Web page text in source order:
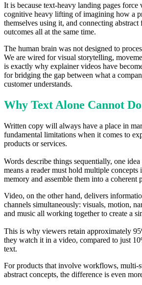
It is because text-heavy landing pages force
cognitive heavy lifting of imagining how a
themselves using it, and connecting abstract
outcomes all at the same time.
The human brain was not designed to
We are wired for visual storytelling,
is exactly why explainer videos have
for bridging the gap between what a
customer understands.
Why Text Alone Cannot
Written copy will always have a place in
fundamental limitations when it comes to
products or services.
Words describe things sequentially, one
means a reader must hold multiple
memory and assemble them into a coherent
Video, on the other hand, delivers
channels simultaneously: visuals, motion,
and music all working together to create a
This is why viewers retain approximately
they watch it in a video, compared to just
text.
For products that involve workflows, multi-
abstract concepts, the difference is even